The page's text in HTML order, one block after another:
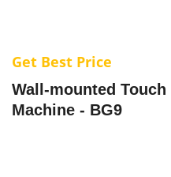
Get Best Price
Wall-mounted
Machine - BG9